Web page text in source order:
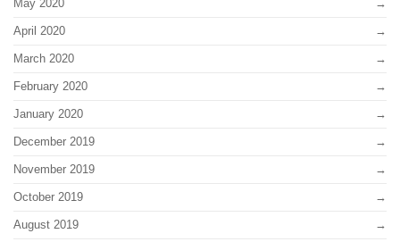
May 2020
April 2020
March 2020
February 2020
January 2020
December 2019
November 2019
October 2019
August 2019